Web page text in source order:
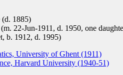
(d. 1885)
22-Jun-1911, d. 1950, one
b. 1912, d. 1995)
University of Ghent (1911)
Harvard University (1940-51)